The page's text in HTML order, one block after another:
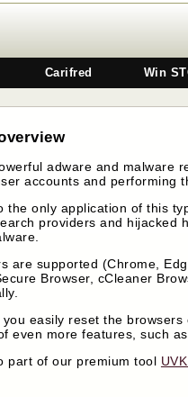
Carifred Win
adware and malware
accounts and performing
the only application of this
providers and
are supported (Chrome,
Browser, cCleaner
easily reset the
even more features, such
part of our premium tool